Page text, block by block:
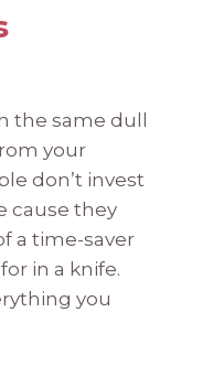
the same dull
your
don’t invest
cause they
a time-saver
in a knife.
you